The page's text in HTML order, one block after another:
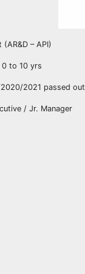
– API)
0 to 10 yrs
2021 passed
/ Jr. Manager